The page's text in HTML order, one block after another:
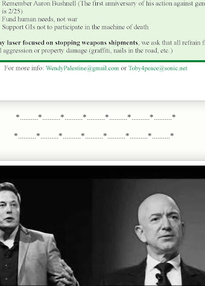
*..........*..........*..........*..........*..........*..........*..........*
*..........*..........*..........*..........*..........*..........*..........*